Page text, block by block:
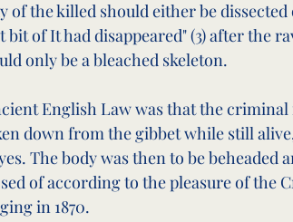
of the killed should either be
of It had disappeared" (3) after the
only be a bleached skeleton.
English Law was that the
down from the gibbet while still
The body was then to be beheaded
of according to the pleasure of the
in 1870.